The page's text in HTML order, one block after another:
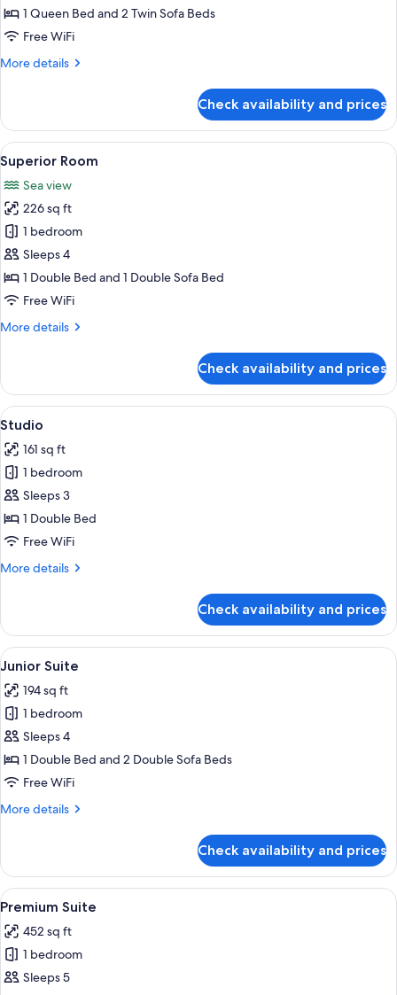
1 Queen Bed and 2 Twin Sofa Beds
Free WiFi
More details
More
Suite
Check availability and prices
View
all
photos
for
Superior
Room
A neatly made bed with white
5
Superior Room
Sea view
226 sq ft
1 bedroom
Sleeps 4
1 Double Bed and 1 Double Sofa Bed
Free WiFi
More details
More
Room
Check availability and prices
View
all
photos
for
Studio
A hotel room with a bed, a sofa, a
22
Studio
161 sq ft
1 bedroom
Sleeps 3
1 Double Bed
Free WiFi
More details
More
Check availability and prices
View
all
photos
for
Junior
Suite
A hotel room with a bed, a painting,
50
Junior Suite
194 sq ft
1 bedroom
Sleeps 4
1 Double Bed and 2 Double Sofa Beds
Free WiFi
More details
More
Suite
Check availability and prices
View
all
photos
for
Premium
A neatly made bed with white and
13
Premium Suite
452 sq ft
1 bedroom
Sleeps 5